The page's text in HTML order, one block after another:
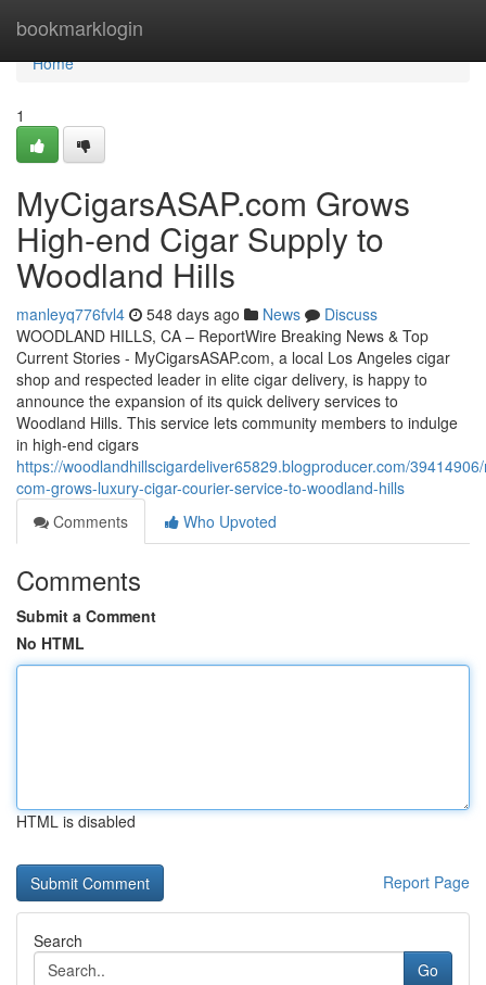
bookmarklogin
Home
Home
1
MyCigarsASAP.com Grows
High-end Cigar Supply to
Woodland Hills
manleyq776fvl4 548 days ago News
Discuss
WOODLAND HILLS, CA – ReportWire Breaking News & Top
Current Stories - MyCigarsASAP.com, a local Los Angeles cigar
shop and respected leader in elite cigar delivery, is happy to
announce the expansion of its quick delivery services to
Woodland Hills. This service lets community members to indulge
in high-end cigars
https://woodlandhillscigardeliver65829.blogproducer.com/
com-grows-luxury-cigar-courier-service-to-woodland-hills
Comments
Who Upvoted
Comments
Submit a Comment
No HTML
HTML is disabled
Report Page
Search
Go